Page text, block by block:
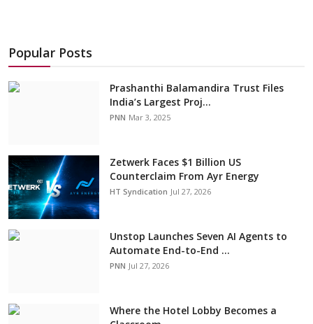
Popular Posts
Prashanthi Balamandira Trust Files
India’s Largest Proj...
PNN Mar 3, 2025
Zetwerk Faces $1 Billion US
Counterclaim From Ayr Energy
HT Syndication Jul 27, 2026
Unstop Launches Seven AI Agents to
Automate End-to-End ...
PNN Jul 27, 2026
Where the Hotel Lobby Becomes a